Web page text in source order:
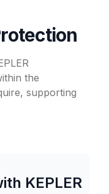
the
supporting
KEPLER